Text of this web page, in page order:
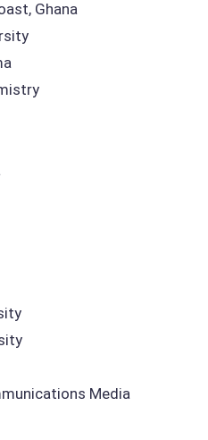
Ghana
Media